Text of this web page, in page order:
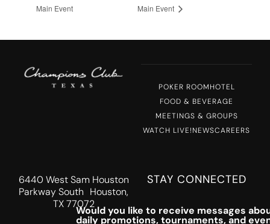
Main Event
Main Event
POKER ROOMHOTEL
FOOD & BEVERAGE
MEETINGS & GROUPS
WATCH LIVE!NEWSCAREERS
6440 West Sam Houston
Parkway South Houston,
TX 77072
STAY CONNECTED
Would you like to receive messages
daily promotions, tournaments, and